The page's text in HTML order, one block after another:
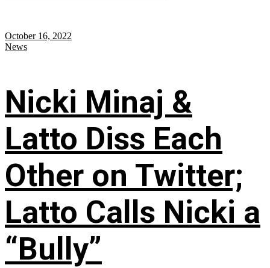
October 16, 2022
News
Nicki Minaj &
Latto Diss Each
Other on Twitter;
Latto Calls Nicki a
“Bully”